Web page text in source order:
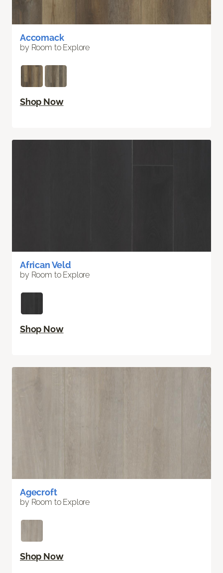
Accomack
by Room to Explore
Shop Now
African Veld
by Room to Explore
Shop Now
Agecroft
by Room to Explore
Shop Now